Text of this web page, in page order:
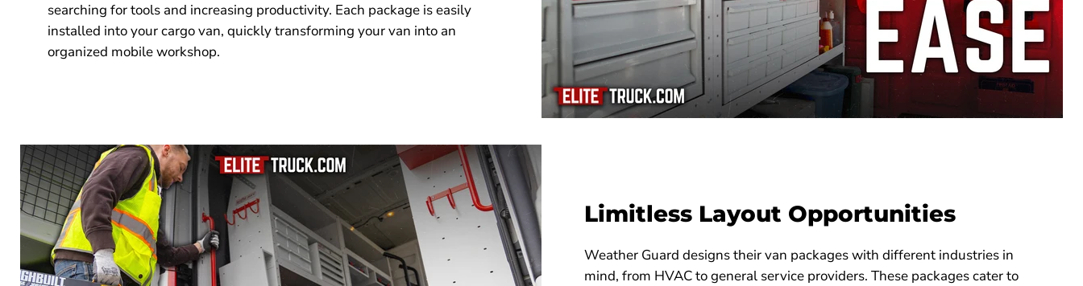
searching for tools and increasing productivity. Each package is easily
installed into your cargo van, quickly transforming your van into an
organized mobile workshop.
Limitless Layout Opportunities
Weather Guard designs their van packages with different industries in
mind, from HVAC to general service providers. These packages cater to